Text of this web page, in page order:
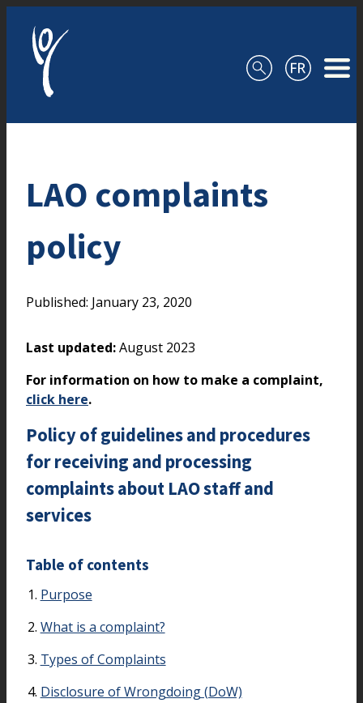
LAO complaints
policy
Published: January 23, 2020
Last updated:August 2023
For information on how to make a complaint,
click here.
Policy of guidelines and procedures
for receiving and processing
complaints about LAO staff and
services
Table of contents
Purpose
What is a complaint?
Types of Complaints
Disclosure of Wrongdoing (DoW)